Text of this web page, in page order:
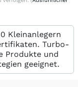
Kleinanlegern
Turbo-
Produkte und
geeignet.